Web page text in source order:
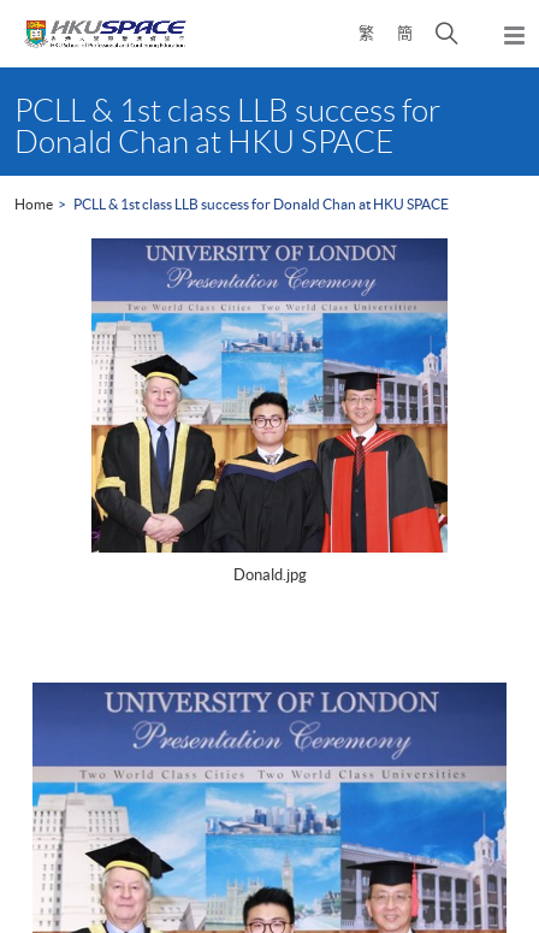
繁 簡
Open
search
content
startPCLL & 1st class LLB success for
Donald Chan at HKU SPACE
Home PCLL & 1st class LLB success for Donald Chan at HKU SPACE
Donald.jpg